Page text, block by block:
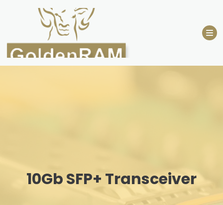
10Gb SFP+ Transceiver